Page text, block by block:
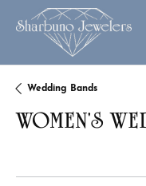
Wedding Bands
WOMEN'S